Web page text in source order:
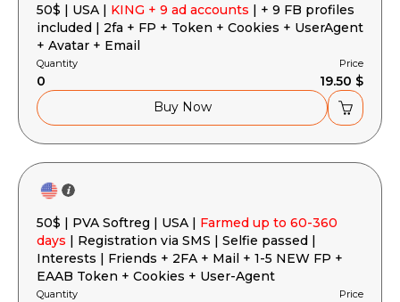
50$ | USA | KING + 9 ad accounts | + 9 FB profiles
included | 2fa + FP + Token + Cookies + UserAgent
+ Avatar + Email
Quantity
0
Price
19.50 $
Buy Now
50$ | PVA Softreg | USA | Farmed up to 60-360
days | Registration via SMS | Selfie passed |
Interests | Friends + 2FA + Mail + 1-5 NEW FP +
EAAB Token + Cookies + User-Agent
Quantity Price